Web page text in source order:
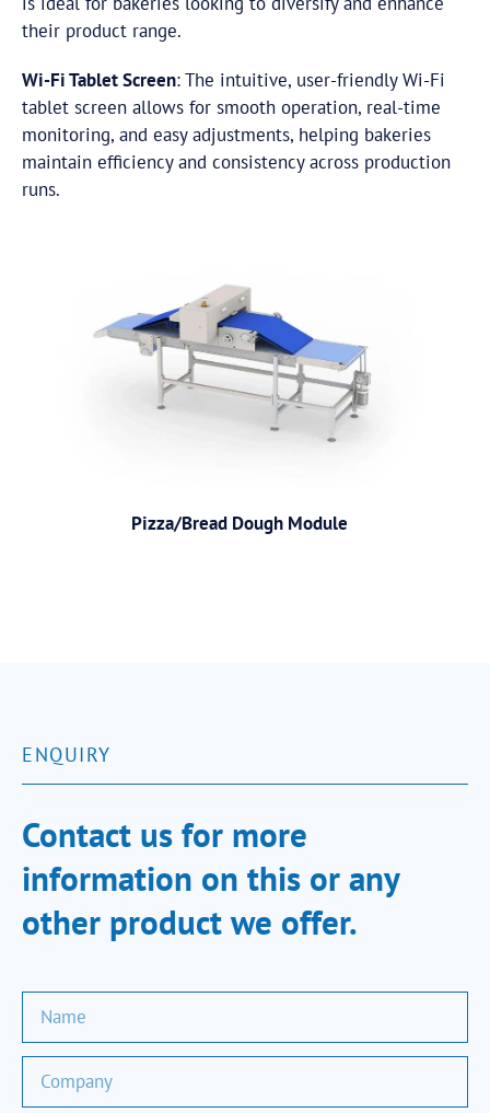
their product range.
Wi-Fi Tablet Screen: The intuitive, user-friendly Wi-Fi
tablet screen allows for smooth operation, real-time
monitoring, and easy adjustments, helping bakeries
maintain efficiency and consistency across production
runs.
Pizza/Bread Dough Module
ENQUIRY
Contact us for more
information on this or any
other product we offer.